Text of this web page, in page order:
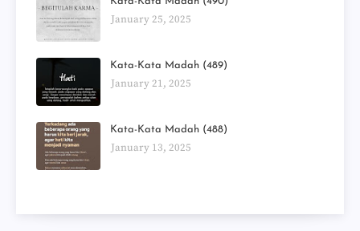
January 25, 2025
Kata-Kata Madah (489)
January 21, 2025
Kata-Kata Madah (488)
January 13, 2025